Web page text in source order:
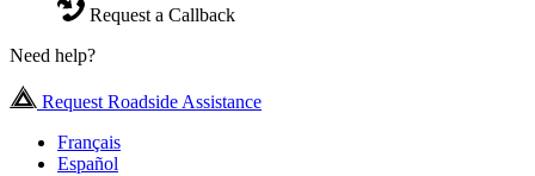
Request a Callback
Need help?
Request Roadside Assistance
Français
Español